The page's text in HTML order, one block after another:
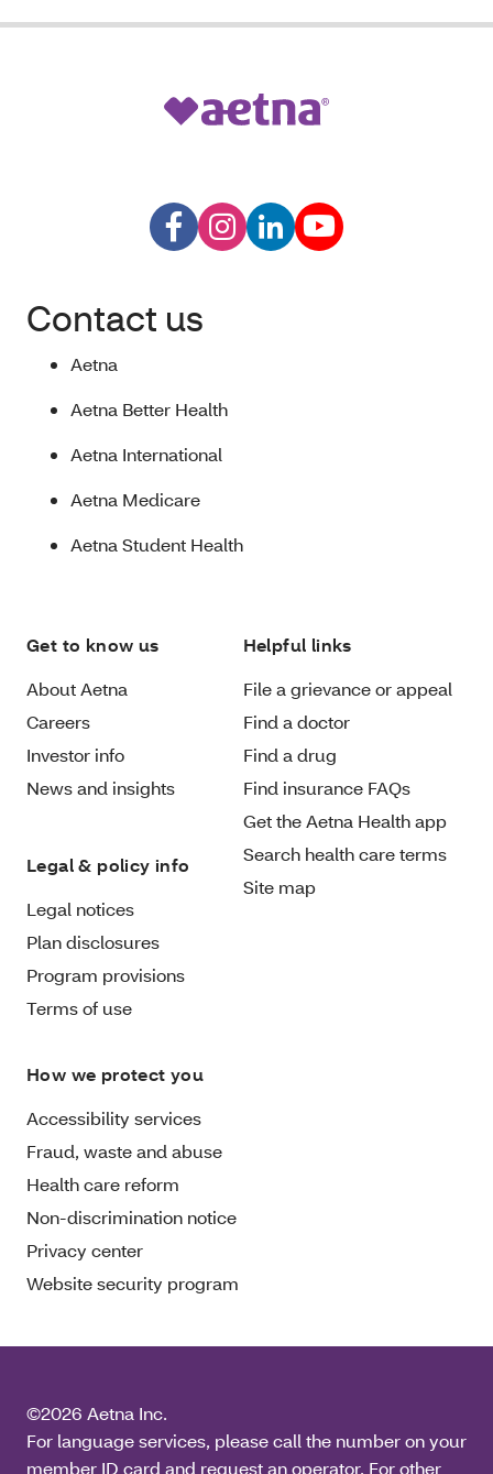
Contact us
Aetna
Aetna Better Health
Aetna International
Aetna Medicare
Aetna Student Health
Get to know us
About Aetna
Careers
Investor info
News and insights
Legal & policy info
Legal notices
Plan disclosures
Program provisions
Terms of use
Helpful links
File a grievance or appeal
Find a doctor
Find a drug
Find insurance FAQs
Get the Aetna Health app
Search health care terms
Site map
How we protect you
Accessibility services
Fraud, waste and abuse
Health care reform
Non-discrimination notice
Privacy center
Website security program
©2026 Aetna Inc.
For language services, please call the number on your
member ID card and request an operator. For other